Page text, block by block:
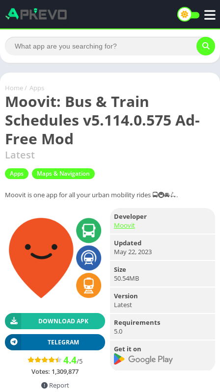
Home / Apps
Moovit: Bus & Train
Schedules v5.114.0.575 Ad-
Free Mod
Latest
Apps Maps & Navigation
Moovit is one app for all your urban mobility rides 🚍🚇🚘🛴.
DOWNLOAD APK
TELEGRAM
4.4/5
Votes: 1,309,877
Report
Developer
Moovit
Updated
May 22, 2023
Size
50.54MB
Version
Latest
Requirements
5.0
Get it on